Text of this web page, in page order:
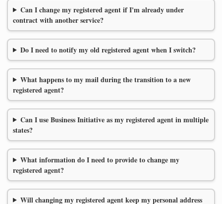
Can I change my registered agent if I'm already under
contract with another service?
Do I need to notify my old registered agent when I switch?
What happens to my mail during the transition to a new
registered agent?
Can I use Business Initiative as my registered agent in multiple
states?
What information do I need to provide to change my
registered agent?
Will changing my registered agent keep my personal address